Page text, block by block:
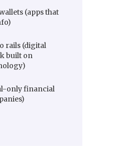
(apps that
rails (digital
built on
only financial